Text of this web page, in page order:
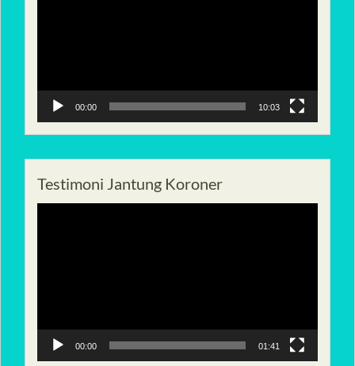
00:00 10:03
Testimoni Jantung Koroner
00:00 01:41